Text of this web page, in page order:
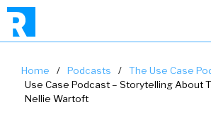
Home / Podcasts / The Use Case
Use Case Podcast – Storytelling About
Nellie Wartoft